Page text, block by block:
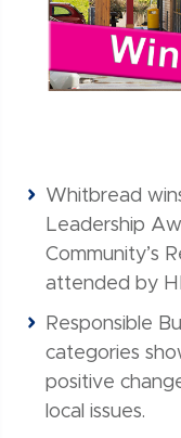
Whitbread
Leadership
Community’s
attended by
Responsible
categories
positive
local issues.